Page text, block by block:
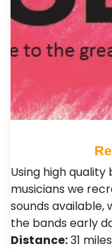
Using high
musicians we
sounds
the bands early
Distance:31 miles